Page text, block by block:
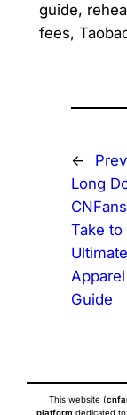
guide,
fees,
←
Long
Take to
Guide
This website (
platform dedicated